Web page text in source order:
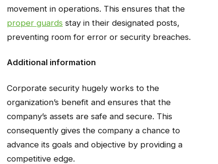
movement in operations. This ensures that the
proper guards stay in their designated posts,
preventing room for error or security breaches.
Additional information
Corporate security hugely works to the
organization’s benefit and ensures that the
company’s assets are safe and secure. This
consequently gives the company a chance to
advance its goals and objective by providing a
competitive edge.